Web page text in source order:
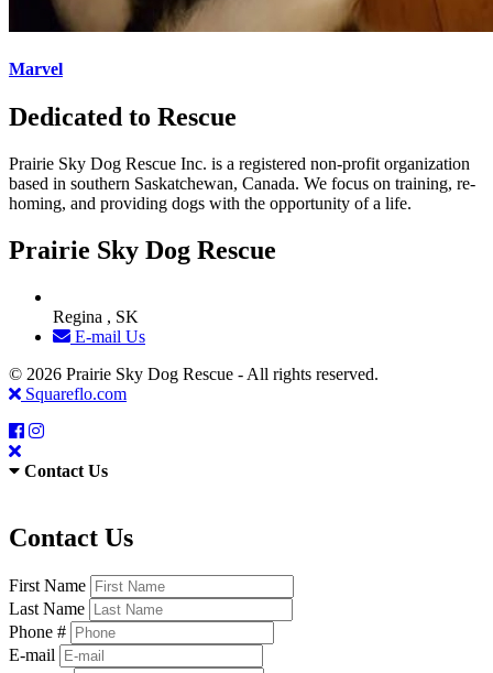
Marvel
Dedicated to Rescue
Prairie Sky Dog Rescue Inc. is a registered non-profit organization
based in southern Saskatchewan, Canada. We focus on training, re-
homing, and providing dogs with the opportunity of a life.
Prairie Sky Dog Rescue
Regina , SK
E-mail Us
© 2026 Prairie Sky Dog Rescue - All rights reserved.
Squareflo.com
Contact Us
Contact Us
First Name
Last Name
Phone #
E-mail